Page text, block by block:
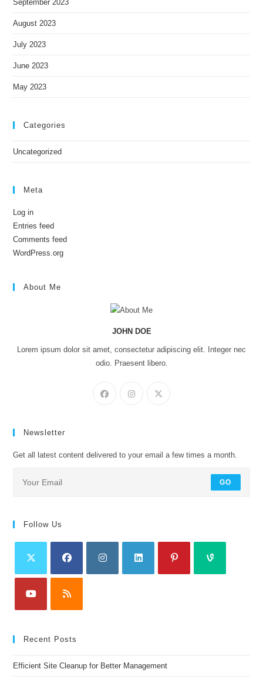
September 2023
August 2023
July 2023
June 2023
May 2023
Categories
Uncategorized
Meta
Log in
Entries feed
Comments feed
WordPress.org
About Me
JOHN DOE
Lorem ipsum dolor sit amet, consectetur adipiscing elit. Integer nec
odio. Praesent libero.
Newsletter
Get all latest content delivered to your email a few times a month.
GO
Follow Us
Recent Posts
Efficient Site Cleanup for Better Management